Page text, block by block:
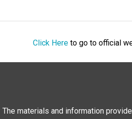
Click Hereto go to official
The materials and information